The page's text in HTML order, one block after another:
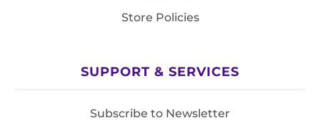
Store Policies
SUPPORT & SERVICES
Subscribe to Newsletter